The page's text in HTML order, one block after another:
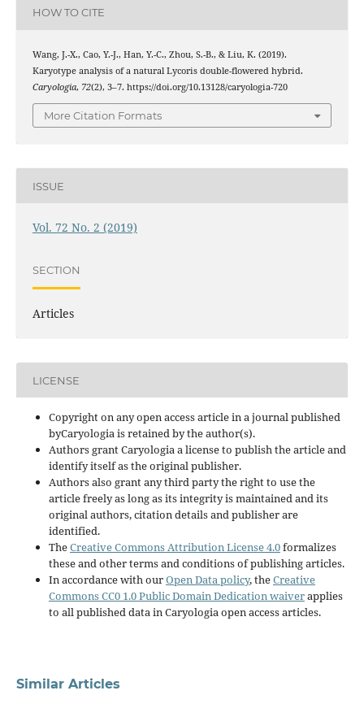
HOW TO CITE
Wang, J.-X., Cao, Y.-J., Han, Y.-C., Zhou, S.-B., & Liu, K. (2019).
Karyotype analysis of a natural Lycoris double-flowered hybrid.
Caryologia, 72(2), 3–7. https://doi.org/10.13128/caryologia-720
More Citation Formats
ISSUE
Vol. 72 No. 2 (2019)
SECTION
Articles
LICENSE
Copyright on any open access article in a journal published
byCaryologia is retained by the author(s).
Authors grant Caryologia a license to publish the article and
identify itself as the original publisher.
Authors also grant any third party the right to use the
article freely as long as its integrity is maintained and its
original authors, citation details and publisher are
identified.
TheCreative Commons Attribution License 4.0formalizes
these and other terms and conditions of publishing articles.
In accordance with ourOpen Data policy, theCreative
Commons CC0 1.0 Public Domain Dedication waiverapplies
to all published data in Caryologia open access articles.
Similar Articles